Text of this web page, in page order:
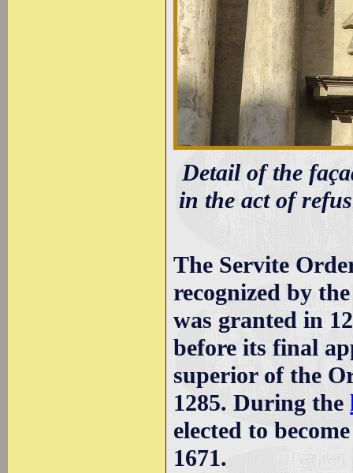
Detail of the
in the act of
The Servite
recognized by
was granted in
before its final
superior of the
1285. During the
elected to
1671.